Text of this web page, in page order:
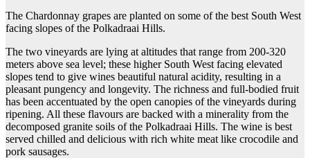
The Chardonnay grapes are planted on some of the best South West
facing slopes of the Polkadraai Hills.
The two vineyards are lying at altitudes that range from 200-320
meters above sea level; these higher South West facing elevated
slopes tend to give wines beautiful natural acidity, resulting in a
pleasant pungency and longevity. The richness and full-bodied fruit
has been accentuated by the open canopies of the vineyards during
ripening. All these flavours are backed with a minerality from the
decomposed granite soils of the Polkadraai Hills. The wine is best
served chilled and delicious with rich white meat like crocodile and
pork sausages.